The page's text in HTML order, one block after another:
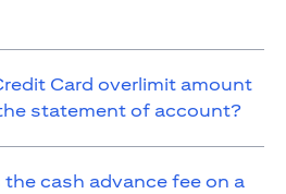
Card overlimit amount
statement of account?
cash advance fee on a